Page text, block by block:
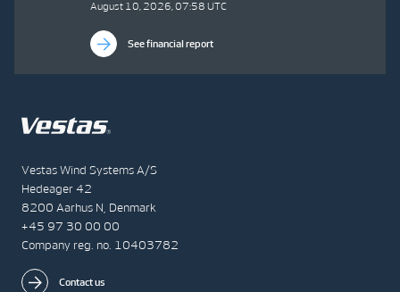
Vestas Wind Systems A/S
Hedeager 42
8200 Aarhus N, Denmark
+45 97 30 00 00
Company reg. no. 10403782
Contact us
August 10, 2026, 07:58 UTC
See financial report